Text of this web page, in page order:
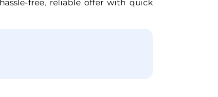
free, reliable offer with quick